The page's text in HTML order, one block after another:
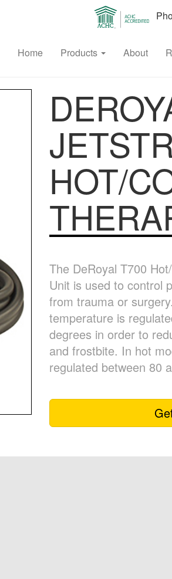
Home Products About
HOT/
The DeRoyal T700
Unit is used to control
from trauma or
temperature is
degrees in order to
and frostbite. In hot
regulated between 80